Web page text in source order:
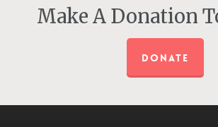
Make A Donation
DONATE